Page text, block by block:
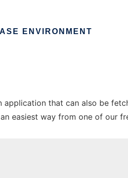
ENVIRONMENT
application that can also be
easiest way from one of our